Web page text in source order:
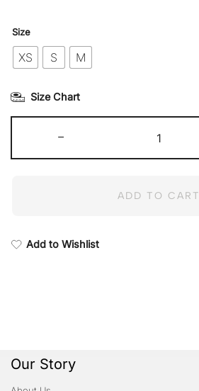
Size
XS S M
Size Chart
-
Deeba
ADD TO CART
Add to Wishlist
Our Story